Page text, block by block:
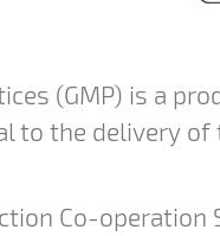
(GMP) is a
to the delivery
Co-